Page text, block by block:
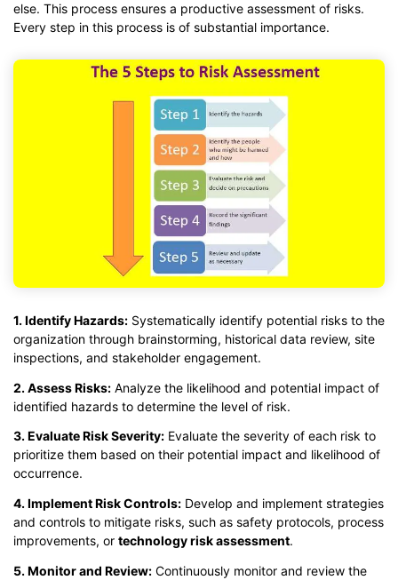
else. This process ensures a productive assessment of risks.
Every step in this process is of substantial importance.
1. Identify Hazards: Systematically identify potential risks to the
organization through brainstorming, historical data review, site
inspections, and stakeholder engagement.
2. Assess Risks: Analyze the likelihood and potential impact of
identified hazards to determine the level of risk.
3. Evaluate Risk Severity: Evaluate the severity of each risk to
prioritize them based on their potential impact and likelihood of
occurrence.
4. Implement Risk Controls: Develop and implement strategies
and controls to mitigate risks, such as safety protocols, process
improvements, or technology risk assessment.
5. Monitor and Review: Continuously monitor and review the